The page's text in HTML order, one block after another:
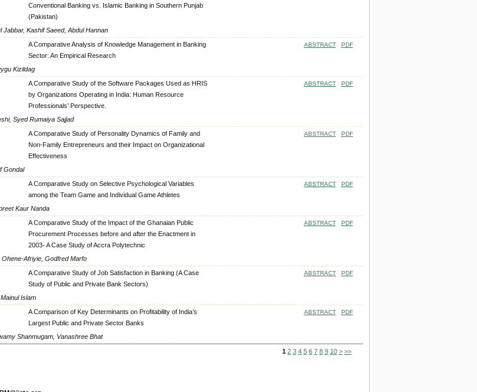
Conventional Banking vs. Islamic Banking in Southern Punjab
(Pakistan)
Jabbar, Kashif Saeed, Abdul Hannan
A Comparative Analysis of Knowledge Management in Banking
Sector: An Empirical Research
ABSTRACT PDF
Kizildag
A Comparative Study of the Software Packages Used as HRIS
by Organizations Operating in India: Human Resource
Professionals’ Perspective.
ABSTRACT PDF
Syed Rumaiya Sajjad
A Comparative Study of Personality Dynamics of Family and
Non-Family Entrepreneurs and their Impact on Organizational
Effectiveness
ABSTRACT PDF
Gondal
A Comparative Study on Selective Psychological Variables
among the Team Game and Individual Game Athletes
ABSTRACT PDF
Kaur Nanda
A Comparative Study of the Impact of the Ghanaian Public
Procurement Processes before and after the Enactment in
2003- A Case Study of Accra Polytechnic
ABSTRACT PDF
Afriyie, Godfred Marfo
A Comparative Study of Job Satisfaction in Banking (A Case
Study of Public and Private Bank Sectors)
ABSTRACT PDF
Islam
A Comparison of Key Determinants on Profitability of India’s
Largest Public and Private Sector Banks
ABSTRACT PDF
Shanmugam, Vanashree Bhat
1 2 3 4 5 6 7 8 9 10 > >>